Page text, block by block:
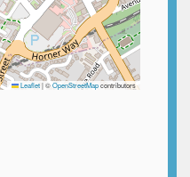
Leaflet|©OpenStreetMapcontributors